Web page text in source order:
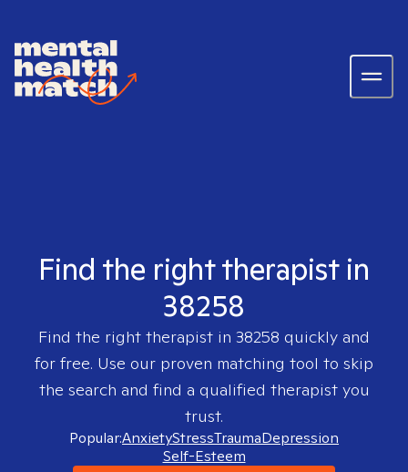
Find the right therapist in
38258
Find the right therapist in 38258 quickly and
for free. Use our proven matching tool to skip
the search and find a qualified therapist you
trust.
Popular:AnxietyStressTraumaDepression
Self-Esteem